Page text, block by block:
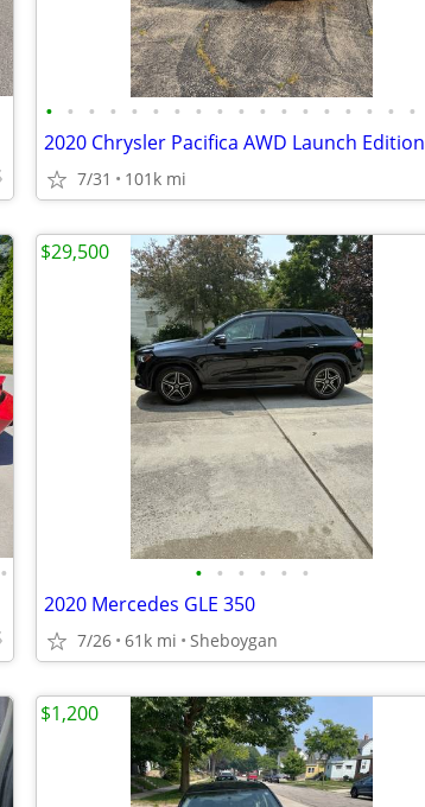
• • • • • • • • • • • • • • • • • •
2020 Chrysler Pacifica AWD Launch Edition
7/31 101k mi
• • • • • • •
2020 Mercedes GLE 350
7/26 61k mi Sheboygan
$29,500
$1,200